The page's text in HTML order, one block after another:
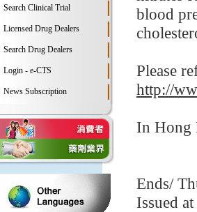
Search Clinical Trial
Licensed Drug Dealers
Search Drug Dealers
Login - e-CTS
News Subscription
blood
Please
http://
In Hong
Ends/
Issued